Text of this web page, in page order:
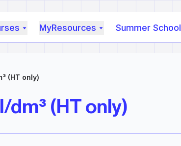
MyResources Summer School
(HT only)
(HT only)